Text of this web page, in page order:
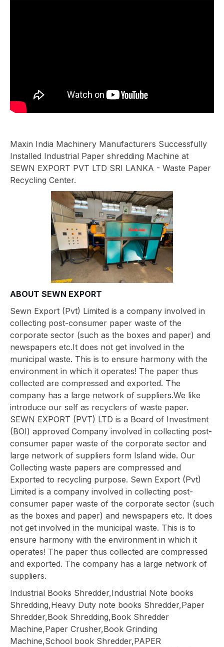
Maxin India Machinery Manufacturers Successfully
Installed Industrial Paper shredding Machine at
SEWN EXPORT PVT LTD SRI LANKA - Waste Paper
Recycling Center.
ABOUT SEWN EXPORT
Sewn Export (Pvt) Limited is a company involved in
collecting post-consumer paper waste of the
corporate sector (such as the boxes and paper) and
newspapers etc.It does not get involved in the
municipal waste. This is to ensure harmony with the
environment in which it operates! The paper thus
collected are compressed and exported. The
company has a large network of suppliers.We like
introduce our self as recyclers of waste paper.
SEWN EXPORT (PVT) LTD is a Board of Investment
(BOI) approved Company involved in collecting post-
consumer paper waste of the corporate sector and
large network of suppliers form Island wide. Our
Collecting waste papers are compressed and
Exported to recycling purpose. Sewn Export (Pvt)
Limited is a company involved in collecting post-
consumer paper waste of the corporate sector (such
as the boxes and paper) and newspapers etc. It does
not get involved in the municipal waste. This is to
ensure harmony with the environment in which it
operates! The paper thus collected are compressed
and exported. The company has a large network of
suppliers.
Industrial Books Shredder,Industrial Note books
Shredding,Heavy Duty note books Shredder,Paper
Shredder,Book Shredding,Book Shredder
Machine,Paper Crusher,Book Grinding
Machine,School book Shredder,PAPER